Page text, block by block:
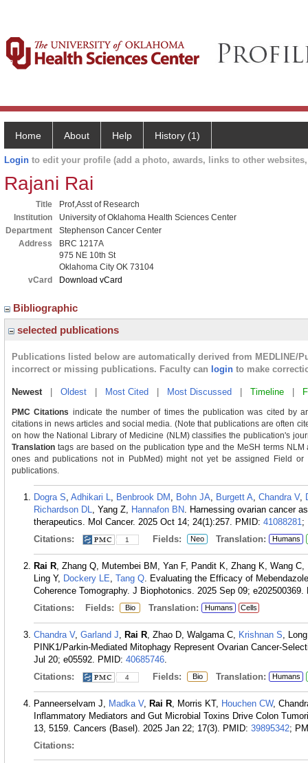
Home About Help History (1)
Login to edit your profile (add a photo, awards, links to other
Rajani Rai
Title
Prof,Asst of Research
Institution
University of Oklahoma Health Sciences Center
Department
Stephenson Cancer Center
Address
BRC 1217A
975 NE 10th St
Oklahoma City OK 73104
vCard
Download vCard
Bibliographic
selected publications
Publications listed below are automatically derived from MEDLINE/
incorrect or missing publications. Faculty can login to make
Newest| Oldest Most Cited Most Discussed Timeline
PMC Citations indicate the number of times the publication was cited by
citations in news articles and social media. (Note that publications are often
on how the National Library of Medicine (NLM) classifies the publication's
Translation tags are based on the publication type and the MeSH terms
ones and publications not in PubMed) might not yet be assigned Field
publications.
Dogra S, Adhikari L, Benbrook DM , Bohn JA, Burgett A, Chandra V,
Richardson DL, Yang Z, Hannafon BN. Harnessing ovarian cancer
therapeutics. Mol Cancer. 2025 Oct 14; 24(1):257. PMID: 41088281;
Citations:
1 Fields: Neo Translation: Humans
Rai R, Zhang Q, Mutembei BM, Yan F, Pandit K, Zhang K, Wang
Ling Y, Dockery LE, Tang Q. Evaluating the Efficacy of
Coherence Tomography. J Biophotonics. 2025 Sep 09; e202500369.
Citations:
Fields: Bio Translation: Humans Cells
Chandra V, Garland J, Rai R, Zhao D, Walgama C, Krishnan S,
PINK1/Parkin-Mediated Mitophagy Represent Ovarian Cancer-
Jul 20; e05592. PMID: 40685746.
Citations:
4 Fields: Bio Translation: Humans
Panneerselvam J, Madka V, Rai R, Morris KT, Houchen CW,
Inflammatory Mediators and Gut Microbial Toxins Drive Colon
13, 5159. Cancers (Basel). 2025 Jan 22; 17(3). PMID: 39895342;
Citations: